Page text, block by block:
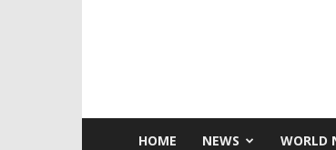
HOME NEWS WORLD